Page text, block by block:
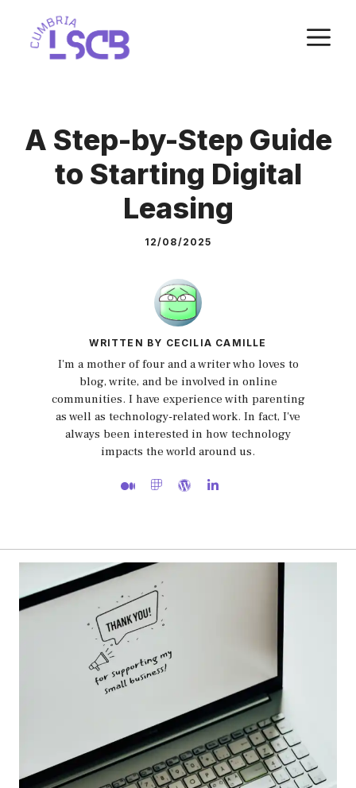
content
A Step-by-Step Guide
to Starting Digital
Leasing
12/08/2025
WRITTEN BY CECILIA CAMILLE
I'm a mother of four and a writer who loves to
blog, write, and be involved in online
communities. I have experience with parenting
as well as technology-related work. In fact, I've
always been interested in how technology
impacts the world around us.